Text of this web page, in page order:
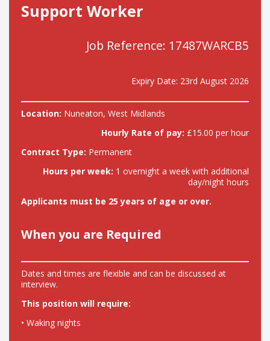
Support Worker
Job Reference: 17487WARCB5
Expiry Date: 23rd August 2026
Location: Nuneaton, West Midlands
Hourly Rate of pay: £15.00 per hour
Contract Type: Permanent
Hours per week: 1 overnight a week with additional
day/night hours
Applicants must be 25 years of age or over.
When you are Required
Dates and times are flexible and can be discussed at
interview.
This position will require:
• Waking nights